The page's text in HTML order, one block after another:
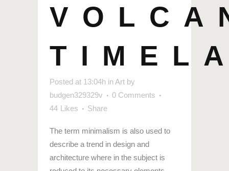
Posted at 13:04h inArt by
budgen329329v
0 Comments
44 Likes Share
The term minimalism is also used to
describe a trend in design and
architecture where in the subject is